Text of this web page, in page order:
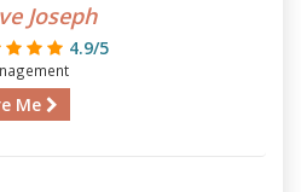
Joseph
4.9/5
Me